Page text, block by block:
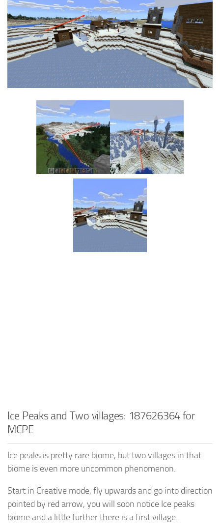
Installing on iOS
Installing on Windows
Installing Skins
Installing on Android
Installing on iOS
Contacts
MCPE Skins
Ice Peaks and Two villages: 187626364 for
MCPE
Ice peaks is pretty rare biome, but two villages in that
biome is even more uncommon phenomenon.
Start in Creative mode, fly upwards and go into direction
pointed by red arrow, you will soon notice Ice peaks
biome and a little further there is a first village.